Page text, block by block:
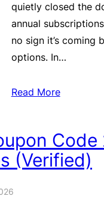
quietly closed the
annual
no sign it’s coming
options. In…
Read More
(Verified)